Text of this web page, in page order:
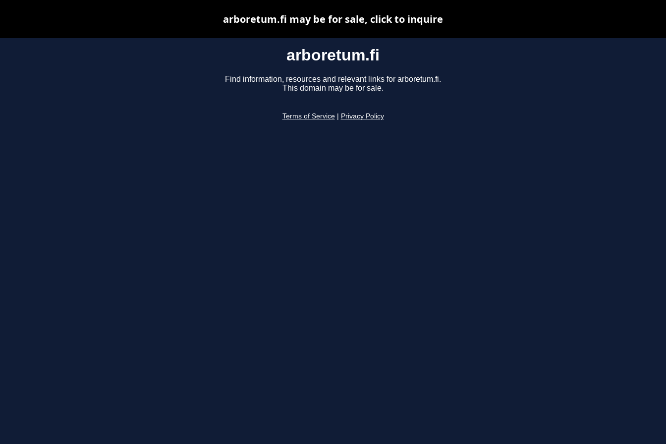
arboretum.fi
Find information, resources and relevant links for arboretum.fi.
This domain may be for sale.
Terms of Service Privacy Policy
arboretum.fi may be for sale, click to inquire